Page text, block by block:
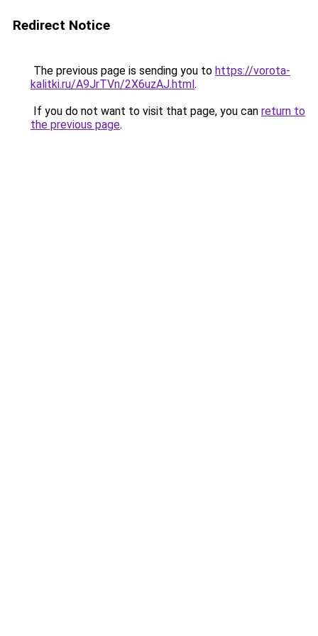
Redirect Notice
The previous page is sending you to https://vorota-
kalitki.ru/A9JrTVn/2X6uzAJ.html.
If you do not want to visit that page, you can return to
the previous page.